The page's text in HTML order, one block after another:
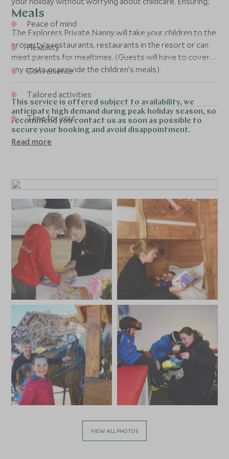
Peace of mind
Flexibility
Convenience
Tailored activities
Time for you!
8 hours per day
Between 8am – 8pm
6 days a week (Hotels: Sunday to Friday,Chalets:
Monday to Saturday)
Private Nanny can work one split shift per day
Meals
The Explorers Private Nanny will take your children to the
property's restaurants, restaurants in the resort or can
meet parents for mealtimes. (Guests will have to cover
any costs or provide the children’s meals).
This service is offered subject to availability, we
anticipate high demand during peak holiday season, so
recommend you contact us as soon as possible to
secure your booking and avoid disappointment.
Read more
VIEW ALL PHOTOS